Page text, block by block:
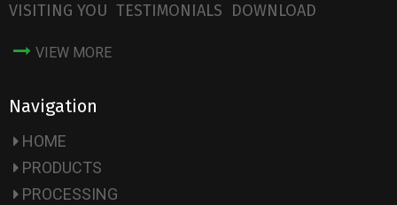
VISITING YOU TESTIMONIALS DOWNLOAD
VIEW MORE
Navigation
HOME
PRODUCTS
PROCESSING